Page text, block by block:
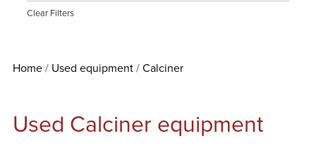
Clear Filters
Home Used equipment Calciner
Used Calciner equipment